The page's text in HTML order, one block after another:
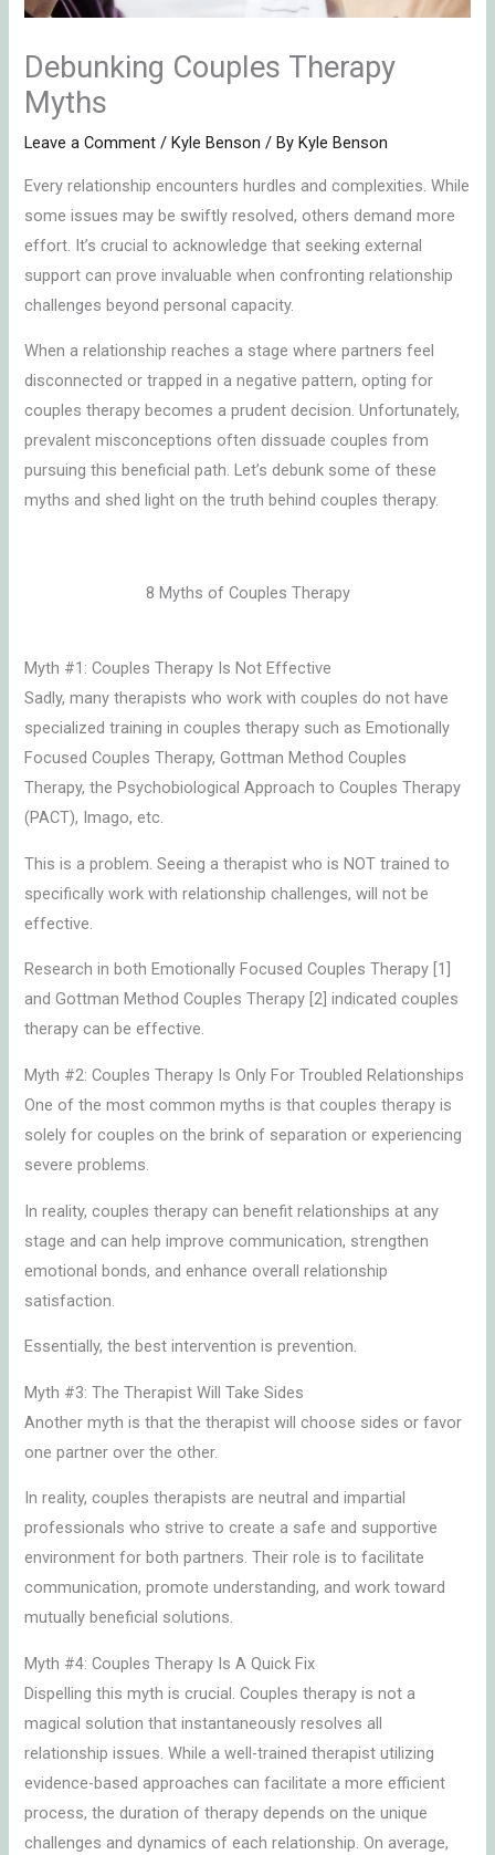
Debunking Couples Therapy
Myths
Leave a Comment /Kyle Benson / ByKyle Benson
Every relationship encounters hurdles and complexities. While
some issues may be swiftly resolved, others demand more
effort. It’s crucial to acknowledge that seeking external
support can prove invaluable when confronting relationship
challenges beyond personal capacity.
When a relationship reaches a stage where partners feel
disconnected or trapped in a negative pattern, opting for
couples therapy becomes a prudent decision. Unfortunately,
prevalent misconceptions often dissuade couples from
pursuing this beneficial path. Let’s debunk some of these
myths and shed light on the truth behind couples therapy.
8 Myths of Couples Therapy
Myth #1: Couples Therapy Is Not Effective
Sadly, many therapists who work with couples do not have
specialized training in couples therapy such as Emotionally
Focused Couples Therapy, Gottman Method Couples
Therapy, the Psychobiological Approach to Couples Therapy
(PACT), Imago, etc.
This is a problem. Seeing a therapist who is NOT trained to
specifically work with relationship challenges, will not be
effective.
Research in both Emotionally Focused Couples Therapy [1]
and Gottman Method Couples Therapy [2] indicated couples
therapy can be effective.
Myth #2: Couples Therapy Is Only For Troubled Relationships
One of the most common myths is that couples therapy is
solely for couples on the brink of separation or experiencing
severe problems.
In reality, couples therapy can benefit relationships at any
stage and can help improve communication, strengthen
emotional bonds, and enhance overall relationship
satisfaction.
Essentially, the best intervention is prevention.
Myth #3: The Therapist Will Take Sides
Another myth is that the therapist will choose sides or favor
one partner over the other.
In reality, couples therapists are neutral and impartial
professionals who strive to create a safe and supportive
environment for both partners. Their role is to facilitate
communication, promote understanding, and work toward
mutually beneficial solutions.
Myth #4: Couples Therapy Is A Quick Fix
Dispelling this myth is crucial. Couples therapy is not a
magical solution that instantaneously resolves all
relationship issues. While a well-trained therapist utilizing
evidence-based approaches can facilitate a more efficient
process, the duration of therapy depends on the unique
challenges and dynamics of each relationship. On average,